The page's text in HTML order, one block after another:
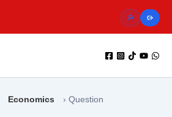
Economics › Question